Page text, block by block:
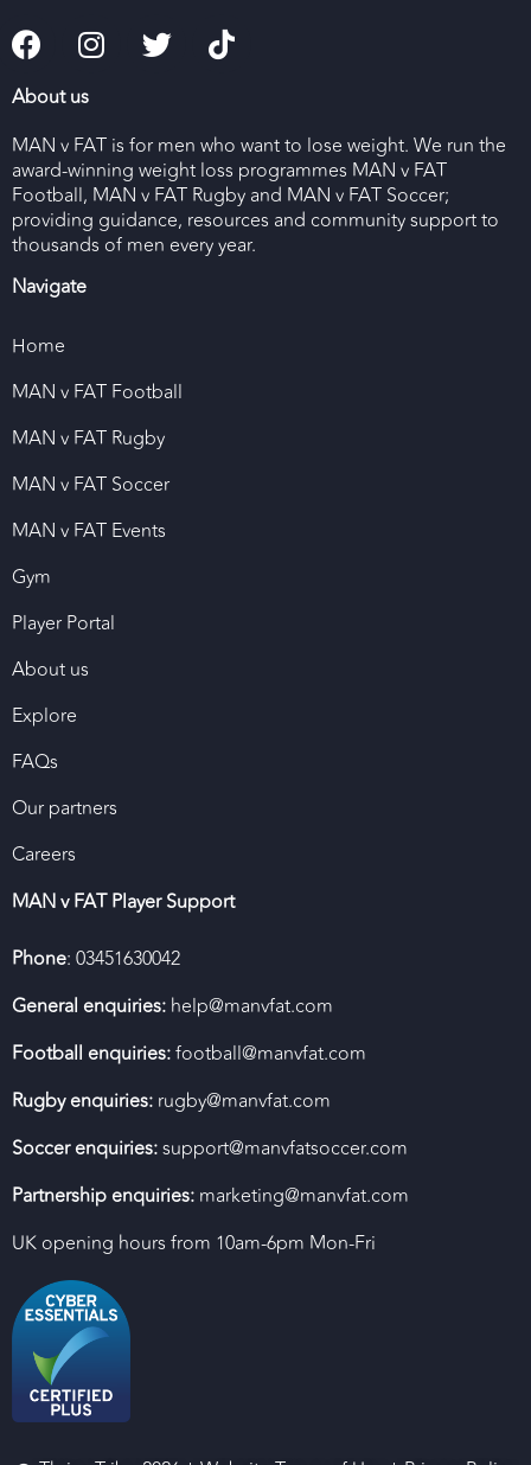
Read More »
About us
MAN v FAT is for men who want to lose weight. We run the
award-winning weight loss programmes MAN v FAT
Football, MAN v FAT Rugby and MAN v FAT Soccer;
providing guidance, resources and community support to
thousands of men every year.
Navigate
Home
MAN v FAT Football
MAN v FAT Rugby
MAN v FAT Soccer
MAN v FAT Events
Gym
Player Portal
About us
Explore
FAQs
Our partners
Careers
MAN v FAT Player Support
Phone: 03451630042
General enquiries: help@manvfat.com
Football enquiries:football@manvfat.com
Rugby enquiries: rugby@manvfat.com
Soccer enquiries:support@manvfatsoccer.com
Partnership enquiries: marketing@manvfat.com
UK opening hours from 10am-6pm Mon-Fri